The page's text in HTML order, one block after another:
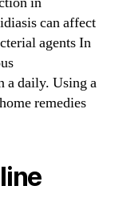
can affect
agents In
a daily. Using a
remedies